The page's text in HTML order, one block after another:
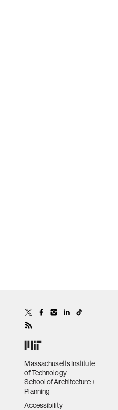
Massachusetts Institute
of Technology
School of Architecture +
Planning
Accessibility